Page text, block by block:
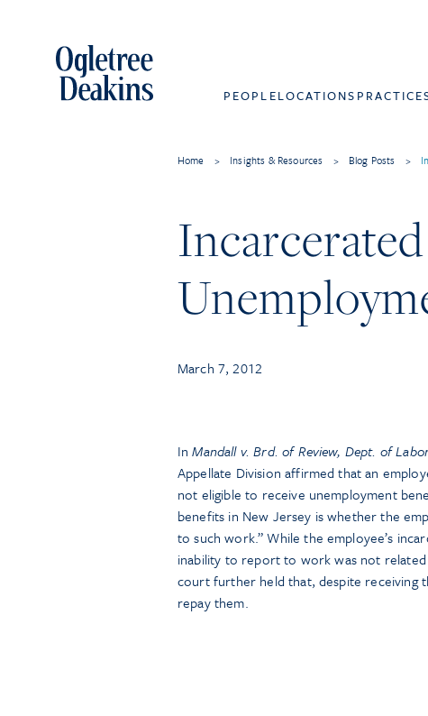
PEOPLELOCATIONS
Home > Insights & Resources > Blog Posts >
March 7, 2012
InMandall v. Brd. of Review, Dept. of
Appellate Division affirmed that an
not eligible to receive unemployment
benefits in New Jersey is whether the
to such work.” While the employee’s
inability to report to work was not
court further held that, despite receiving
repay them.